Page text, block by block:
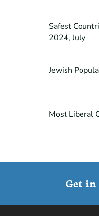
Safest
2024, July
Jewish
Most Liberal
Get